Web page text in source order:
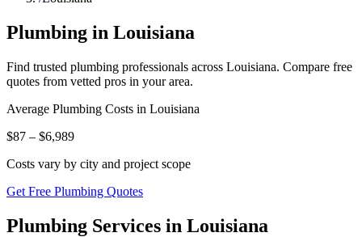
Plumbing in Louisiana
Find trusted plumbing professionals across Louisiana. Compare free
quotes from vetted pros in your area.
Average Plumbing Costs in Louisiana
$87 – $6,989
Costs vary by city and project scope
Get Free Plumbing Quotes
Plumbing Services in Louisiana